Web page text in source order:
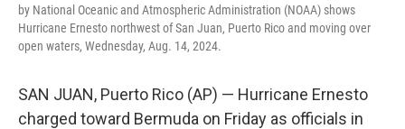
by National Oceanic and Atmospheric Administration (NOAA) shows
Hurricane Ernesto northwest of San Juan, Puerto Rico and moving over
open waters, Wednesday, Aug. 14, 2024.
SAN JUAN, Puerto Rico (AP) — Hurricane Ernesto
charged toward Bermuda on Friday as officials in